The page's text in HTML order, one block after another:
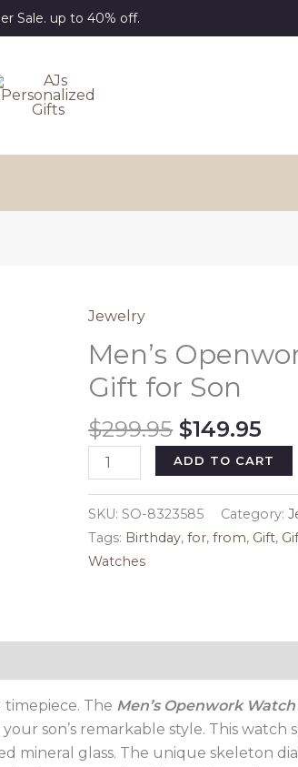
Sale. up to 40% off.
Jewelry
Men’s
Gift for Son
$299.95 Original
price
was:
$299.95.
$149.95
is:
Men's
Openwork
Gift
ADD TO CART
SKU:SO-8323585 Category:
Tags: Birthday,for,from, Gift,
Watches
The Men’s Openwork Watch
son’s remarkable style. This watch
mineral glass. The unique skeleton